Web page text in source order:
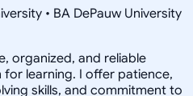
• BA DePauw University
organized, and reliable
learning. I offer patience,
skills, and commitment to